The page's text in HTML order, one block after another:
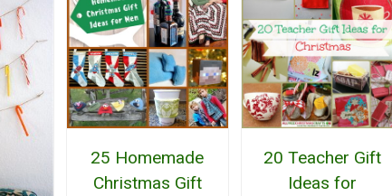
25 Homemade
Christmas Gift
20 Teacher Gift
Ideas for